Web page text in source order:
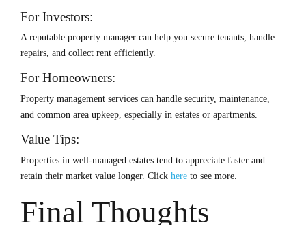
For Investors:
A reputable property manager can help you secure tenants, handle
repairs, and collect rent efficiently.
For Homeowners:
Property management services can handle security, maintenance,
and common area upkeep, especially in estates or apartments.
Value Tips:
Properties in well-managed estates tend to appreciate faster and
retain their market value longer. Click here to see more.
Final Thoughts